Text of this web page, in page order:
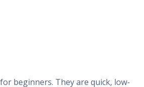
beginners. They are quick, low-